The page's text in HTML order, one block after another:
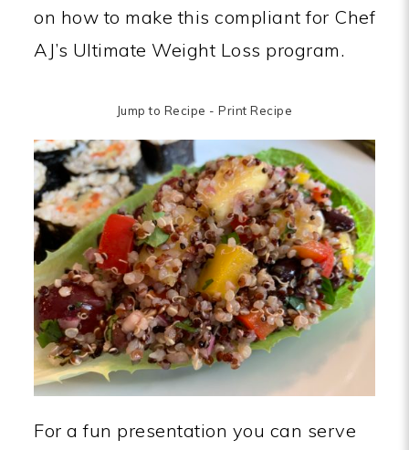
on how to make this compliant for Chef
AJ’s Ultimate Weight Loss program.
Jump to Recipe -Print Recipe
For a fun presentation you can serve